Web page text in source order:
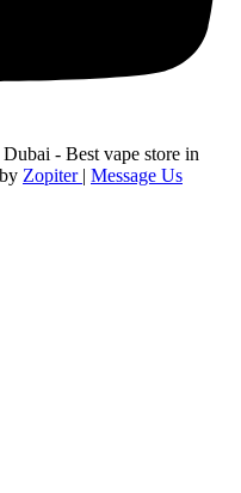
- Best vape store in
Zopiter | Message Us